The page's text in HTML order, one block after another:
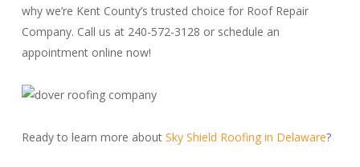
why we’re Kent County’s trusted choice for Roof Repair
Company. Call us at 240-572-3128 or schedule an
appointment online now!
Ready to learn more about Sky Shield Roofing in Delaware?